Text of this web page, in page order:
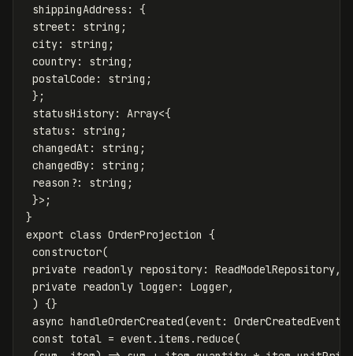
shippingAddress :
{
street : string ;
city: string ;
country: string ;
postalCode : string ;
};
statusHistory: Array<{
status : string ;
changedAt : string ;
changedBy: string ;
reason ?: string ;
}> ;
}
export class OrderProjection {
constructor(
private readonly repository: ReadModelRepository,
private readonly logger: Logger,
) {}
async handleOrderCreated(event : OrderCreatedEvent
const total = event . items . reduce(